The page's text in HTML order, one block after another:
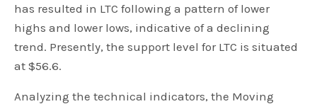
has resulted in LTC following a pattern of lower
highs and lower lows, indicative of a declining
trend. Presently, the support level for LTC is situated
at $56.6.
Analyzing the technical indicators, the Moving